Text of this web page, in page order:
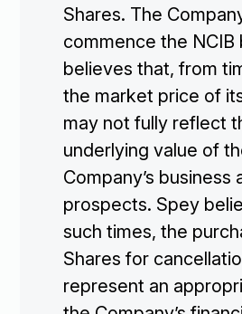
Shares. The
commence the NCIB
believes that, from
the market price of
may not fully reflect
underlying value of
Company’s business
prospects. Spey
such times, the
Shares for
represent an